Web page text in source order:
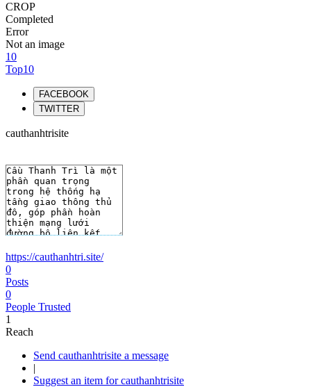
CROP
Completed
Error
Not an image
10
Top10
FACEBOOK
TWITTER
cauthanhtrisite
https://cauthanhtri.site/
0
Posts
0
People Trusted
1
Reach
Send cauthanhtrisite a message
|
Suggest an item for cauthanhtrisite